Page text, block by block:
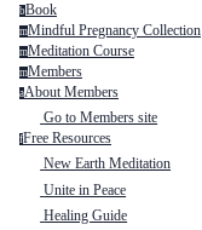
bBook
mMindful Pregnancy Collection
mMeditation Course
mMembers
aAbout Members
Go to Members site
fFree Resources
New Earth Meditation
Unite in Peace
Healing Guide